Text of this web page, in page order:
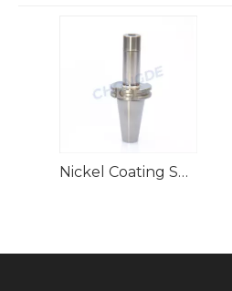
Nickel Coating SK(DIM69871) GSK High Speed Collet Chuck